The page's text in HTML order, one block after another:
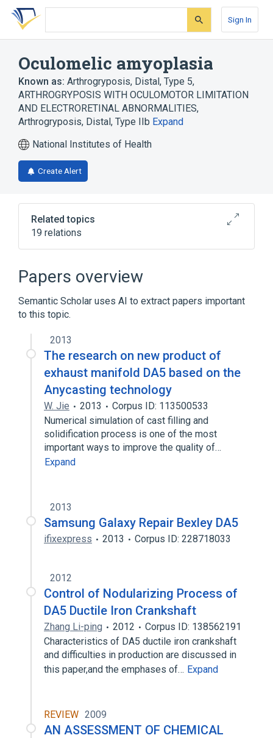
Skip
search
Skip
Skip
account
Sign In
Oculomelic amyoplasia
Known as: Arthrogryposis, Distal, Type 5,
ARTHROGRYPOSIS WITH OCULOMOTOR LIMITATION
AND ELECTRORETINAL ABNORMALITIES,
Arthrogryposis, Distal, Type IIb Expand
National Institutes of Health
Create Alert
Related topics
19 relations
Astigmatism
Blepharophimosis
Blepharoptosis
Expand
Papers overview
Semantic Scholar uses AI to extract papers important
to this topic.
2013
The research on new product of
exhaust manifold DA5 based on the
Anycasting technology
W. Jie 2013
Corpus ID: 113500533
Numerical simulation of cast filling and
solidification process is one of the most
important ways to improve the quality of…
Expand
2013
Samsung Galaxy Repair Bexley DA5
ifixexpress 2013 Corpus ID: 228718033
2012
Control of Nodularizing Process of
DA5 Ductile Iron Crankshaft
Zhang Li-ping 2012
Corpus ID: 138562191
Characteristics of DA5 ductile iron crankshaft
and difficulties in production are discussed in
this paper,and the emphases of… Expand
REVIEW 2009
AN ASSESSMENT OF CHEMICAL